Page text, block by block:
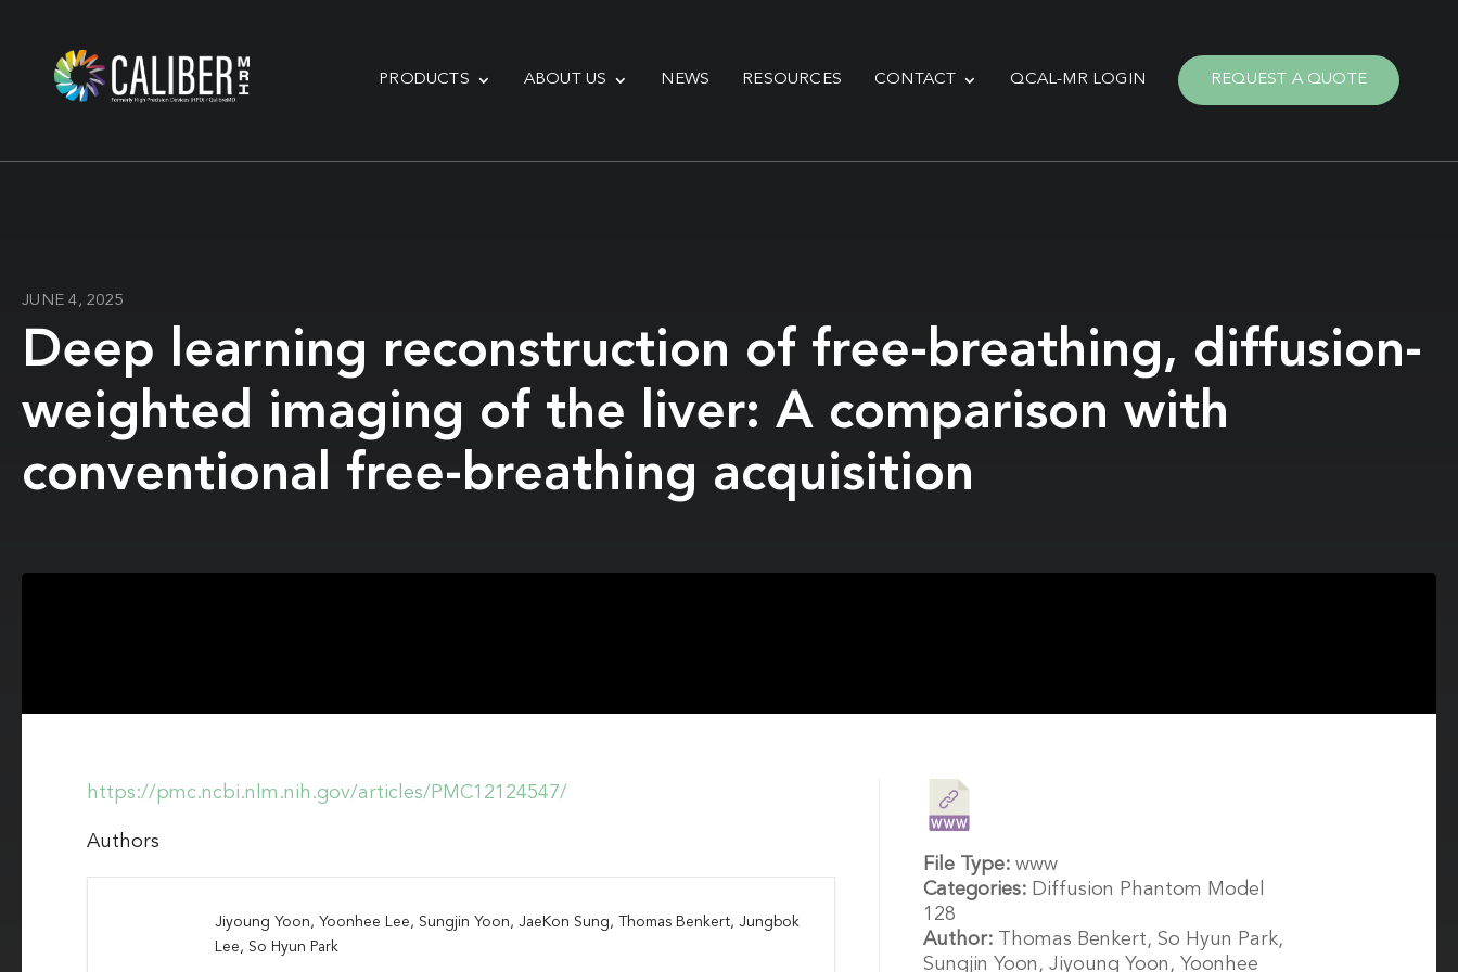
PRODUCTS ABOUT US NEWS RESOURCES CONTACT QCAL-MR LOGIN REQUEST A QUOTE
JUNE 4, 2025
Deep learning reconstruction of free-breathing, diffusion-
weighted imaging of the liver: A comparison with
conventional free-breathing acquisition
https://pmc.ncbi.nlm.nih.gov/articles/PMC12124547/
Authors
Jiyoung Yoon, Yoonhee Lee, Sungjin Yoon, JaeKon Sung, Thomas Benkert, Jungbok
Lee, So Hyun Park
File Type: www
Categories: Diffusion Phantom Model
128
Author:
Thomas Benkert, So Hyun Park,
Sungjin Yoon, Jiyoung Yoon, Yoonhee